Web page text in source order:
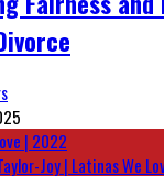
| 2022
Joy | Latinas We